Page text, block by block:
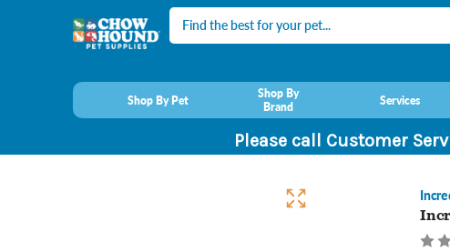
Search
Shop By Pet
Shop By
Brand
Services
Please call Customer